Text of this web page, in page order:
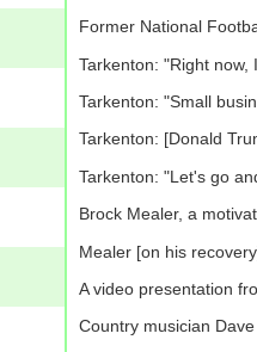
Former National
Tarkenton: "Right
Tarkenton: "Small
Tarkenton: [Donald
Tarkenton: "Let's go
Brock Mealer, a
Mealer [on his
A video presentation
Country musician